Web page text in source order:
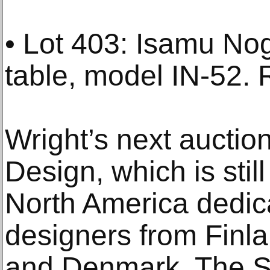
• Lot 403: Isamu
table, model IN-52.
Wright’s next
Design, which is
North America
designers from